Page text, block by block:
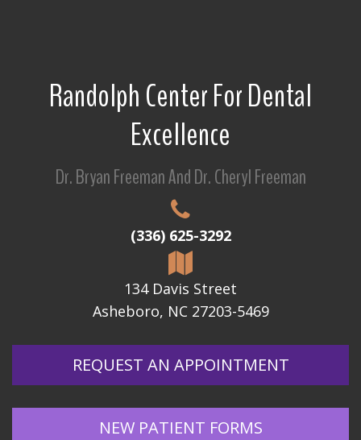
Randolph Center For Dental
Excellence
Dr. Bryan Freeman And Dr. Cheryl Freeman
(336) 625-3292
134 Davis Street
Asheboro, NC 27203-5469
REQUEST AN APPOINTMENT
NEW PATIENT FORMS